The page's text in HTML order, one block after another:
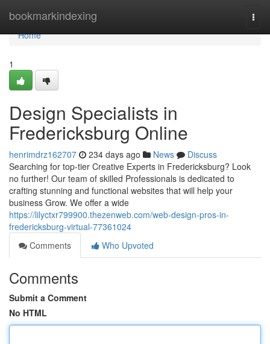
bookmarkindexing
Home
Home
1
Design Specialists in
Fredericksburg Online
henrimdrz162707 234 days ago News
Discuss
Searching for top-tier Creative Experts in Fredericksburg? Look
no further! Our team of skilled Professionals is dedicated to
crafting stunning and functional websites that will help your
business Grow. We offer a wide
https://lilyctxr799900.thezenweb.com/web-design-pros-in-
fredericksburg-virtual-77361024
Comments
Who Upvoted
Comments
Submit a Comment
No HTML